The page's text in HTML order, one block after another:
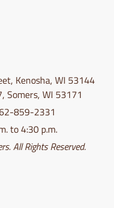
Kenosha, WI 53144
Somers, WI 53171
859-2331
to 4:30 p.m.
All Rights Reserved.